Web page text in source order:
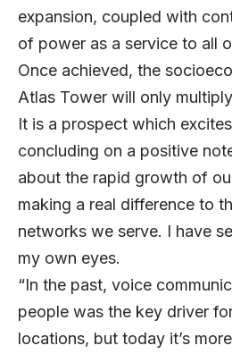
expansion, coupled with
of power as a service to all
Once achieved, the
Atlas Tower will only
It is a prospect which
concluding on a positive
about the rapid growth of
making a real difference to
networks we serve. I have
my own eyes.
“In the past, voice
people was the key driver
locations, but today it’s